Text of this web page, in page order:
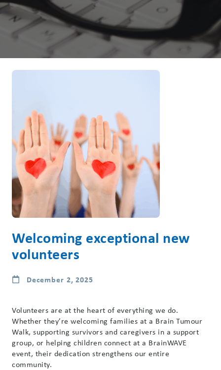
Welcoming exceptional new
volunteers
December 2, 2025
Volunteers are at the heart of everything we do.
Whether they’re welcoming families at a Brain Tumour
Walk, supporting survivors and caregivers in a support
group, or helping children connect at a BrainWAVE
event, their dedication strengthens our entire
community.